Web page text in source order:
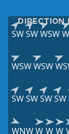
DIRECTION
SWSWWSW
WSWWSW
SWSWSWSW
WNWW W W